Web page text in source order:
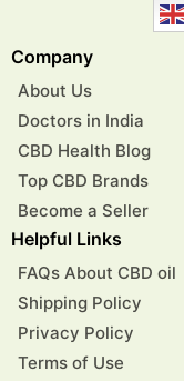
Company
About Us
Doctors in India
CBD Health Blog
Top CBD Brands
Become a Seller
Helpful Links
FAQs About CBD oil
Shipping Policy
Privacy Policy
Terms of Use